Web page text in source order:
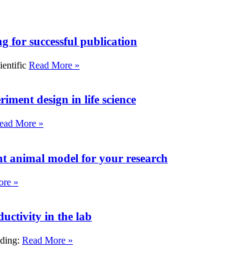
for successful publication
Read More »
design in life science
More »
animal model for your research
»
in the lab
Read More »